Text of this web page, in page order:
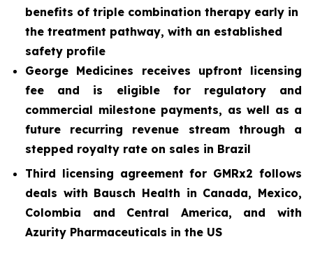
benefits of triple combination therapy early in
the treatment pathway, with an established
safety profile
George Medicines receives upfront licensing
fee and is eligible for regulatory and
commercial milestone payments, as well as a
future recurring revenue stream through a
stepped royalty rate on sales in Brazil
Third licensing agreement for GMRx2 follows
deals with Bausch Health in Canada, Mexico,
Colombia and Central America, and with
Azurity Pharmaceuticals in the US